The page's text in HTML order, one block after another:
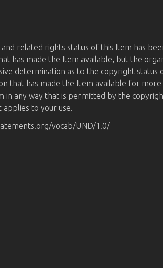
related rights status of this Item has
has made the Item available, but the
determination as to the copyright
that has made the Item available for
in any way that is permitted by the
applies to your use.
vocab/UND/1.0/